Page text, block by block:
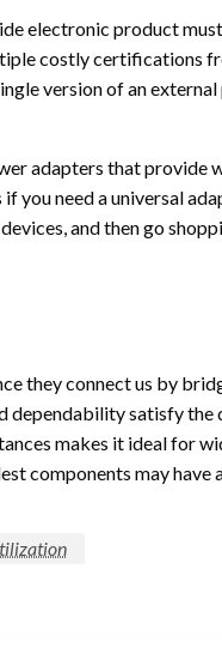
electronic product
costly certifications
version of an
adapters that provide
you need a universal
and then go
they connect us by
dependability satisfy
makes it ideal for
components may have